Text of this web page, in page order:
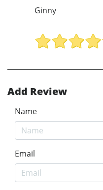
Ginny
Add Review
Name
Email